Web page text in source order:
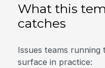
What this
catches
Issues teams
surface in practice: